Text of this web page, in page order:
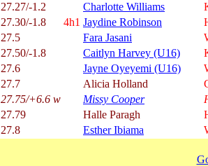
27.27/-1.2
Charlotte Williams
27.30/-1.8
4h1 Jaydine Robinson
27.5
Fara Jasani
27.50/-1.8
Caitlyn Harvey (U16)
27.6
Jayne Oyeyemi (U16)
27.7
Alicia Holland
27.75/+6.6 w
Missy Cooper
27.79
Halle Paragh
27.8
Esther Ibiama